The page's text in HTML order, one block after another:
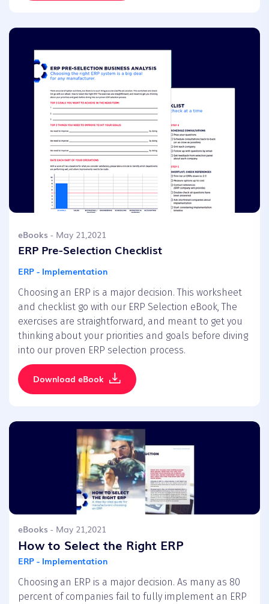
eBooks - May 21,2021
ERP Pre-Selection Checklist
ERP - Implementation
Choosing an ERP is a major decision. This worksheet
and checklist go with our ERP Selection eBook, The
exercises are straightforward, and meant to get you
thinking about your priorities and goals before diving
into our proven ERP selection process.
Download eBook
eBooks - May 21,2021
How to Select the Right ERP
ERP - Implementation
Choosing an ERP is a major decision. As many as 80
percent of companies fail to fully implement an ERP